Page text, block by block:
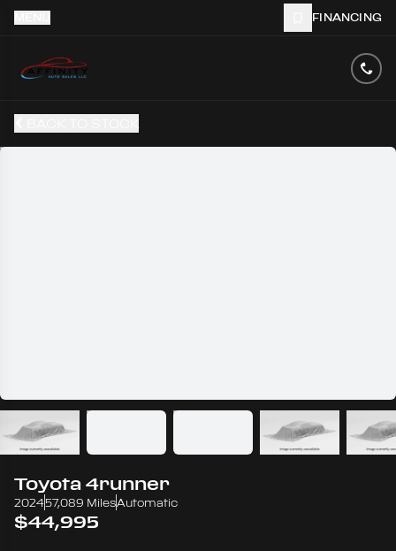
FINANCING
Toyota 4runner
202457,089 MilesAutomatic
$44,995